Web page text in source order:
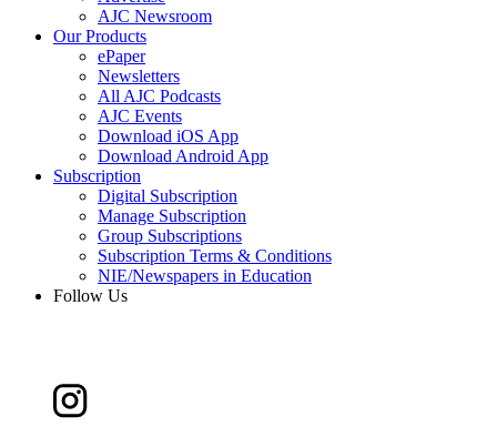
AJC Newsroom
Our Products
ePaper
Newsletters
All AJC Podcasts
AJC Events
Download iOS App
Download Android App
Subscription
Digital Subscription
Manage Subscription
Group Subscriptions
Subscription Terms & Conditions
NIE/Newspapers in Education
Follow Us